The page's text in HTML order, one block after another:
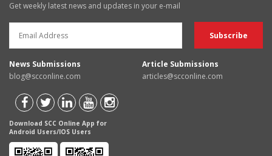
Get weekly latest news and updates in your e-mail
News Submissions
blog@scconline.com
Article Submissions
articles@scconline.com
Download SCC Online App for
Android Users/IOS Users